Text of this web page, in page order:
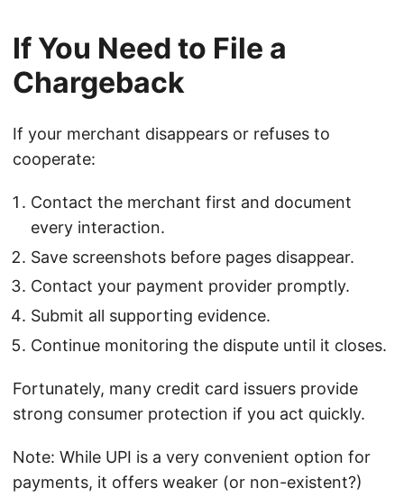
If You Need to File a
Chargeback
If your merchant disappears or refuses to
cooperate:
Contact the merchant first and document
every interaction.
Save screenshots before pages disappear.
Contact your payment provider promptly.
Submit all supporting evidence.
Continue monitoring the dispute until it closes.
Fortunately, many credit card issuers provide
strong consumer protection if you act quickly.
Note: While UPI is a very convenient option for
payments, it offers weaker (or non-existent?)